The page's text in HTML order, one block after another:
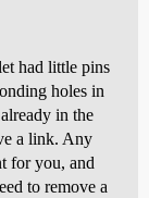
had little pins
holes in
in the
a link. Any
for you, and
to remove a